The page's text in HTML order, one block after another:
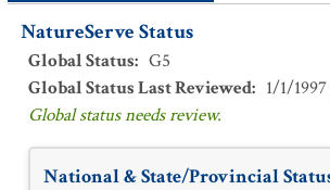
NatureServe Status
Global Status: G5
Global Status Last Reviewed: 1/1/1997
Global status needs review.
National & State/Provincial